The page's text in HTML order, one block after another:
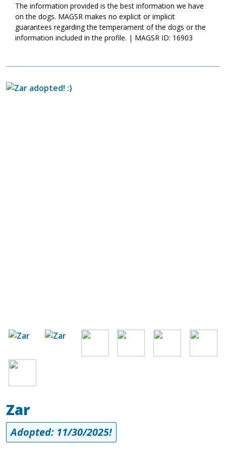
more time and training, we know this boy is going to meet with
success.
The information provided is the best information we have
on the dogs. MAGSR makes no explicit or implicit
guarantees regarding the temperament of the dogs or the
information included in the profile. | MAGSR ID: 16903
Image
Image Image Image Image Image Image
Image
Zar
Adopted: 11/30/2025!